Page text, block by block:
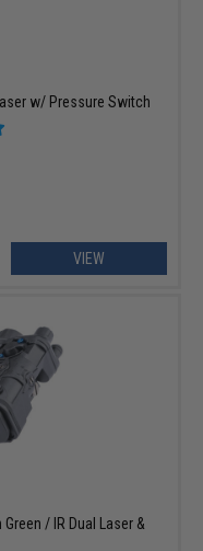
w/ Pressure Switch
VIEW
/ IR Dual Laser &